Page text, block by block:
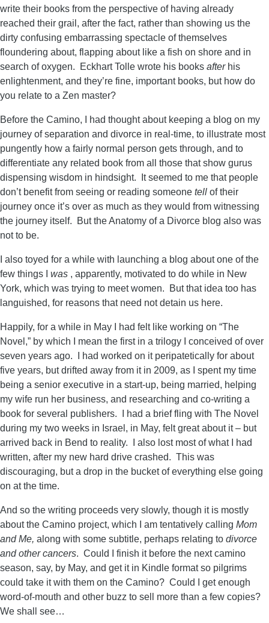
write their books from the perspective of having already
reached their grail, after the fact, rather than showing us the
dirty confusing embarrassing spectacle of themselves
floundering about, flapping about like a fish on shore and in
search of oxygen. Eckhart Tolle wrote his books after his
enlightenment, and they’re fine, important books, but how do
you relate to a Zen master?
Before the Camino, I had thought about keeping a blog on my
journey of separation and divorce in real-time, to illustrate most
pungently how a fairly normal person gets through, and to
differentiate any related book from all those that show gurus
dispensing wisdom in hindsight. It seemed to me that people
don’t benefit from seeing or reading someone tell of their
journey once it’s over as much as they would from witnessing
the journey itself. But the Anatomy of a Divorce blog also was
not to be.
I also toyed for a while with launching a blog about one of the
few things I was , apparently, motivated to do while in New
York, which was trying to meet women. But that idea too has
languished, for reasons that need not detain us here.
Happily, for a while in May I had felt like working on “The
Novel,” by which I mean the first in a trilogy I conceived of over
seven years ago. I had worked on it peripatetically for about
five years, but drifted away from it in 2009, as I spent my time
being a senior executive in a start-up, being married, helping
my wife run her business, and researching and co-writing a
book for several publishers. I had a brief fling with The Novel
during my two weeks in Israel, in May, felt great about it – but
arrived back in Bend to reality. I also lost most of what I had
written, after my new hard drive crashed. This was
discouraging, but a drop in the bucket of everything else going
on at the time.
And so the writing proceeds very slowly, though it is mostly
about the Camino project, which I am tentatively calling Mom
and Me, along with some subtitle, perhaps relating to divorce
and other cancers. Could I finish it before the next camino
season, say, by May, and get it in Kindle format so pilgrims
could take it with them on the Camino? Could I get enough
word-of-mouth and other buzz to sell more than a few copies?
We shall see…